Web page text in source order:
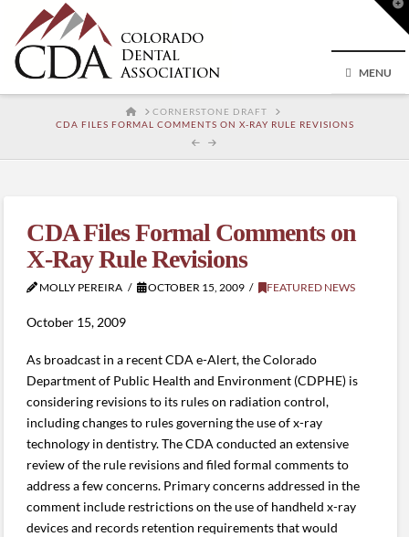
MENU
HOMECORNERSTONE DRAFT
CDA FILES FORMAL COMMENTS ON X-RAY RULE REVISIONS
CDA Files Formal Comments on
X-Ray Rule Revisions
MOLLY PEREIRA OCTOBER 15, 2009 FEATURED NEWS
October 15, 2009
As broadcast in a recent CDA e-Alert, the Colorado
Department of Public Health and Environment (CDPHE) is
considering revisions to its rules on radiation control,
including changes to rules governing the use of x-ray
technology in dentistry. The CDA conducted an extensive
review of the rule revisions and filed formal comments to
address a few concerns. Primary concerns addressed in the
comment include restrictions on the use of handheld x-ray
devices and records retention requirements that would